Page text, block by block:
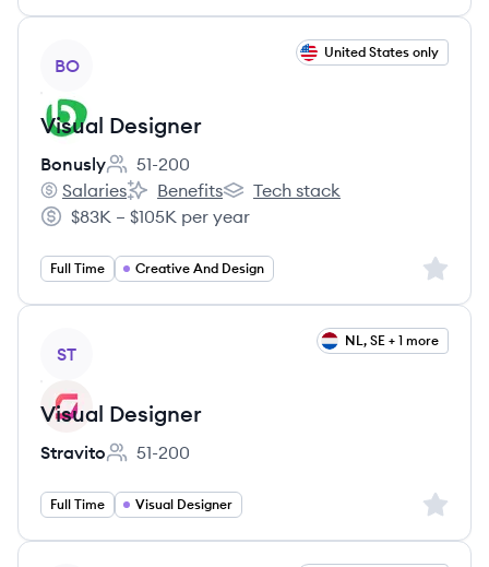
BO
United States only
Visual Designer
Bonusly
Employee count:
51-200
Bonusly's
Salaries
Bonusly's
Benefits
Bonusly's
Tech stack
Salary:
$83K – $105K per year
Full Time Creative And Design Sign
ST
NL, SE + 1 more
Visual Designer
Stravito
Employee count:
51-200
Full Time Visual Designer Sign